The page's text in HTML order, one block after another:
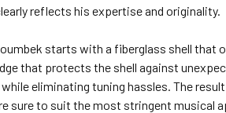
reflects his expertise and originality.
starts with a fiberglass shell that
that protects the shell against
eliminating tuning hassles. The
sure to suit the most stringent musical